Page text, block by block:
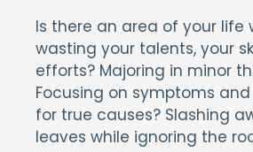
Is there an area of your life
wasting your talents, your
efforts? Majoring in minor
Focusing on symptoms
for true causes? Slashing
leaves while ignoring the